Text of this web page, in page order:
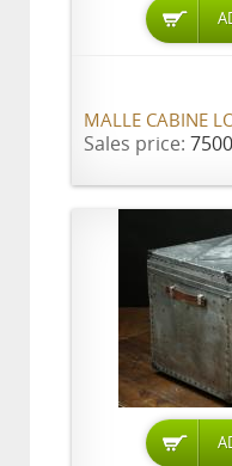
MALLE CABINE
Sales price: